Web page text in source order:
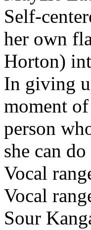
Self-
her own
Horton)
In giving
moment
person
she can
Vocal
Vocal
Sour